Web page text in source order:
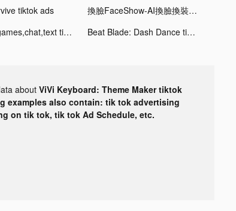
tiktok ads
換臉FaceShow-AI換臉換裝視頻 tiktok ads
Partying: games,chat,text tiktok ads Beat Blade: Dash Dance tiktok ads
about ViVi Keyboard: Theme Maker tiktok
examples also contain: tik tok advertising
on tik tok, tik tok Ad Schedule, etc.